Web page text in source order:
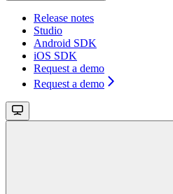
Release notes
Studio
Android SDK
iOS SDK
Request a demo
Request a demo